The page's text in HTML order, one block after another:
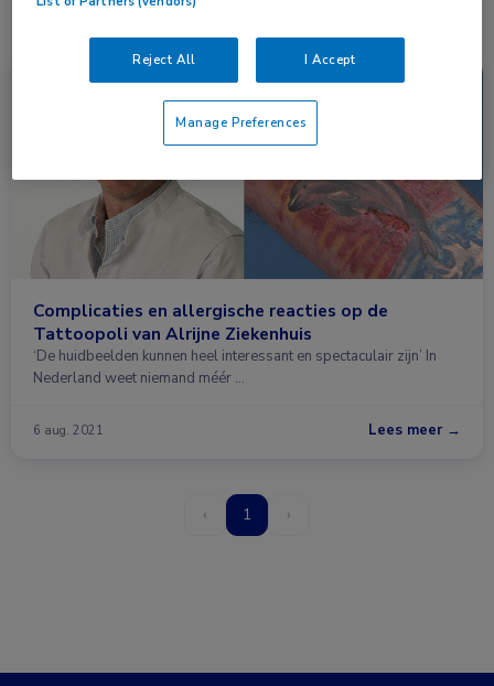
Dermatologie
Complicaties en allergische reacties op de
Tattoopoli van Alrijne Ziekenhuis
‘De huidbeelden kunnen heel interessant en spectaculair zijn’ In
Nederland weet niemand méér …
6 aug. 2021 Lees meer →
‹ 1 ›
Reject All I Accept
Manage Preferences